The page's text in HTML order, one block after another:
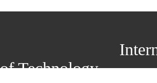
International
of Technology